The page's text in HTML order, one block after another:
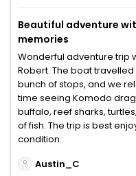
Beautiful adventure
memories
Wonderful adventure trip
Robert. The boat
bunch of stops, and we
time seeing Komodo
buffalo, reef sharks,
of fish. The trip is best
condition.
Austin_C